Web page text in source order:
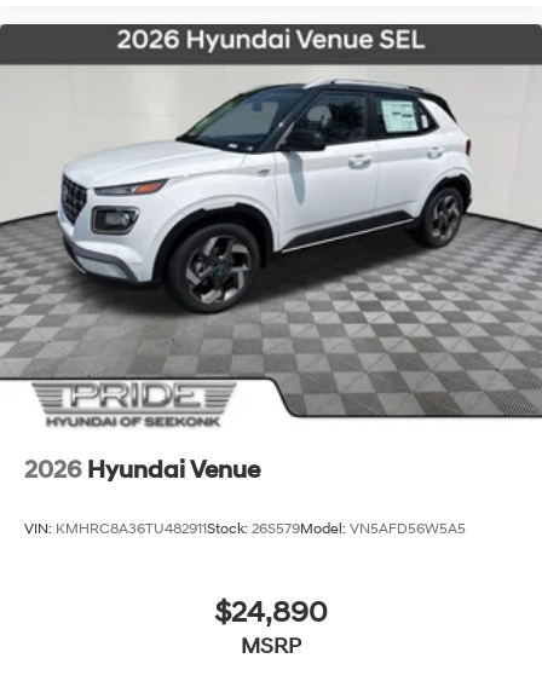
2026 Hyundai Venue
VIN: KMHRC8A36TU482911Stock: 26S579Model: VN5AFD56W5A5
$24,890
MSRP